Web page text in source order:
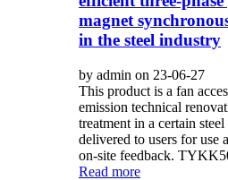
magnet
in the steel industry
by admin on 23-06-27
This product is a fan
emission technical
treatment in a certain
delivered to users for use
on-site feedback.
Read more